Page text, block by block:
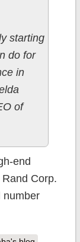
starting
do for
in
of
end
Corp.
number